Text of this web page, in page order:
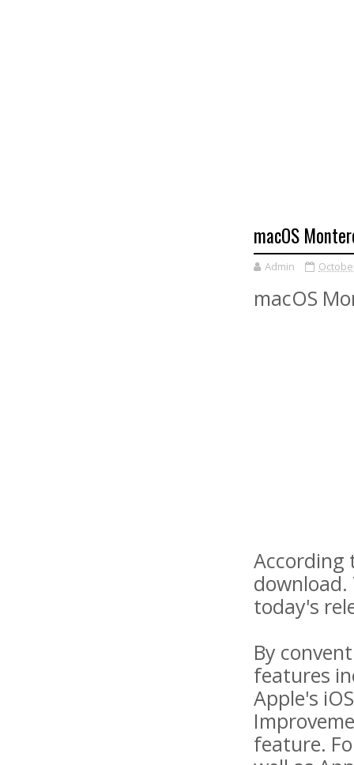
macOS
Admin
macOS
According
download.
today's
By
features
Apple's
feature.